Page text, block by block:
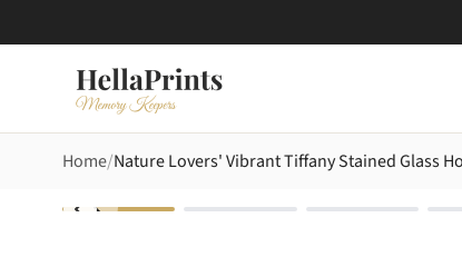
Home Nature Lovers' Vibrant Tiffany Stained Glass